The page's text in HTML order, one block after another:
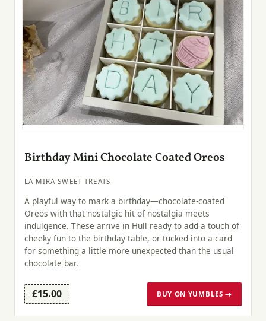
Birthday Mini Chocolate Coated Oreos
LA MIRA SWEET TREATS
A playful way to mark a birthday—chocolate-coated
Oreos with that nostalgic hit of nostalgia meets
indulgence. These arrive in Hull ready to add a touch of
cheeky fun to the birthday table, or tucked into a card
for something a little more unexpected than the usual
chocolate bar.
£15.00 BUY ON YUMBLES →